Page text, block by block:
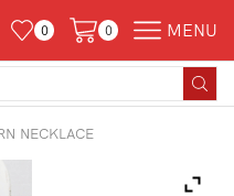
0 0 MENU
NECKLACE